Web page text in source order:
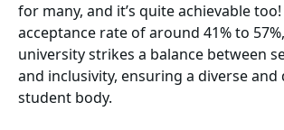
for many, and it’s quite achievable
acceptance rate of around 41% to
university strikes a balance between
and inclusivity, ensuring a diverse and
student body.